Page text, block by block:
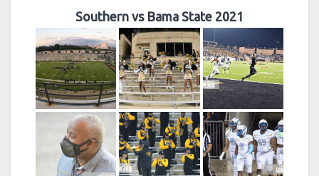
Southern vs Bama State 2021